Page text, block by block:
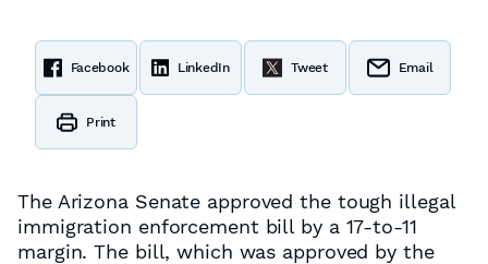
Facebook LinkedIn Tweet Email
Print
The Arizona Senate approved the tough illegal
immigration enforcement bill by a 17-to-11
margin. The bill, which was approved by the